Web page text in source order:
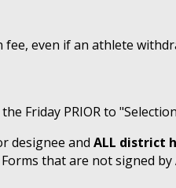
even if an athlete
Friday PRIOR to
designee andALL district
that are not signed by